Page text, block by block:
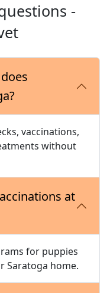
-
vaccinations,
without
at
for puppies
Saratoga home.